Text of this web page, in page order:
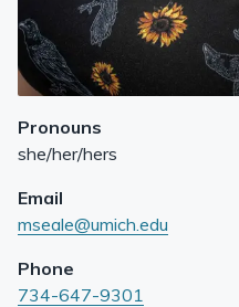
Pronouns
she/her/hers
Email
mseale@umich.edu
Phone
734-647-9301